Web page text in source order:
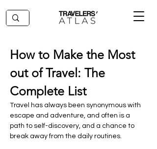
How to Make the Most
out of Travel: The
Complete List
Travel has always been synonymous with
escape and adventure, and often is a
path to self-discovery, and a chance to
break away from the daily routines.